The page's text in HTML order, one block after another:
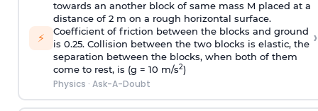
⚡
towards an another block of same mass M placed at a
distance of 2 m on a rough horizontal surface.
Coefficient of friction between the blocks and ground
is 0.25. Collision between the two blocks is elastic, the
separation between the blocks, when both of them
come to rest, is (g = 10 m/s2)
Physics · Ask-A-Doubt
›